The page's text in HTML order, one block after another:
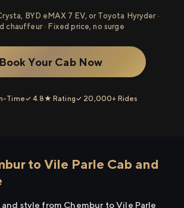
BYD eMAX 7 EV, or Toyota Hyryder ·
chauffeur · Fixed price, no surge
Book Your Cab Now
Time✓ 4.8★ Rating✓ 20,000+ Rides
to Vile Parle Cab and
style from Chembur to Vile Parle